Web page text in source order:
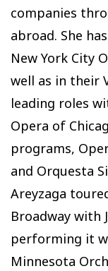
companies
abroad. She
New York City
well as in their
leading roles
Opera of
programs,
and Orquesta
Areyzaga
Broadway with
performing it
Minnesota